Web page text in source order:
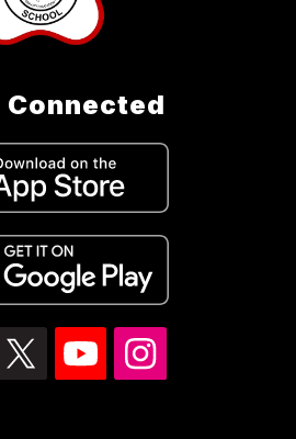
Connected